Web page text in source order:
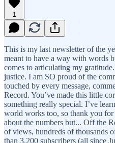
1
This is my last newsletter of the
meant to have a way with words
comes to articulating my
justice. I am SO proud of the
touched by every message,
Record. You’ve made this little
something really special. I’ve
world works too, so thank you for
about the numbers but... Off the
of views, hundreds of thousands
than 3,200 subscribers (all since